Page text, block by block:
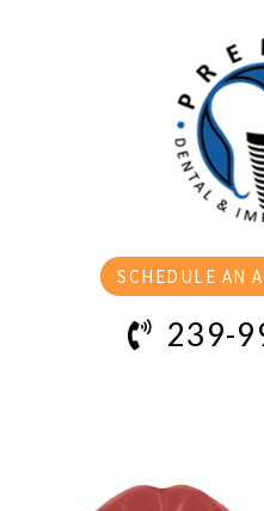
SCHEDULE AN
239-